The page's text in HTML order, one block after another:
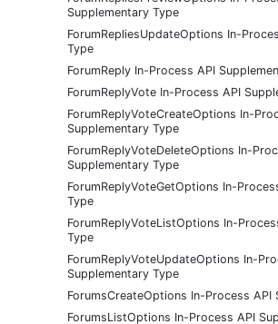
Supplementary Type
ForumRepliesUpdateOptions In-
Type
ForumReply In-Process API
ForumReplyVote In-Process API
ForumReplyVoteCreateOptions In-
Supplementary Type
ForumReplyVoteDeleteOptions In-
Supplementary Type
ForumReplyVoteGetOptions In-
Type
ForumReplyVoteListOptions In-
Type
ForumReplyVoteUpdateOptions In-
Supplementary Type
ForumsCreateOptions In-Process API
ForumsListOptions In-Process API